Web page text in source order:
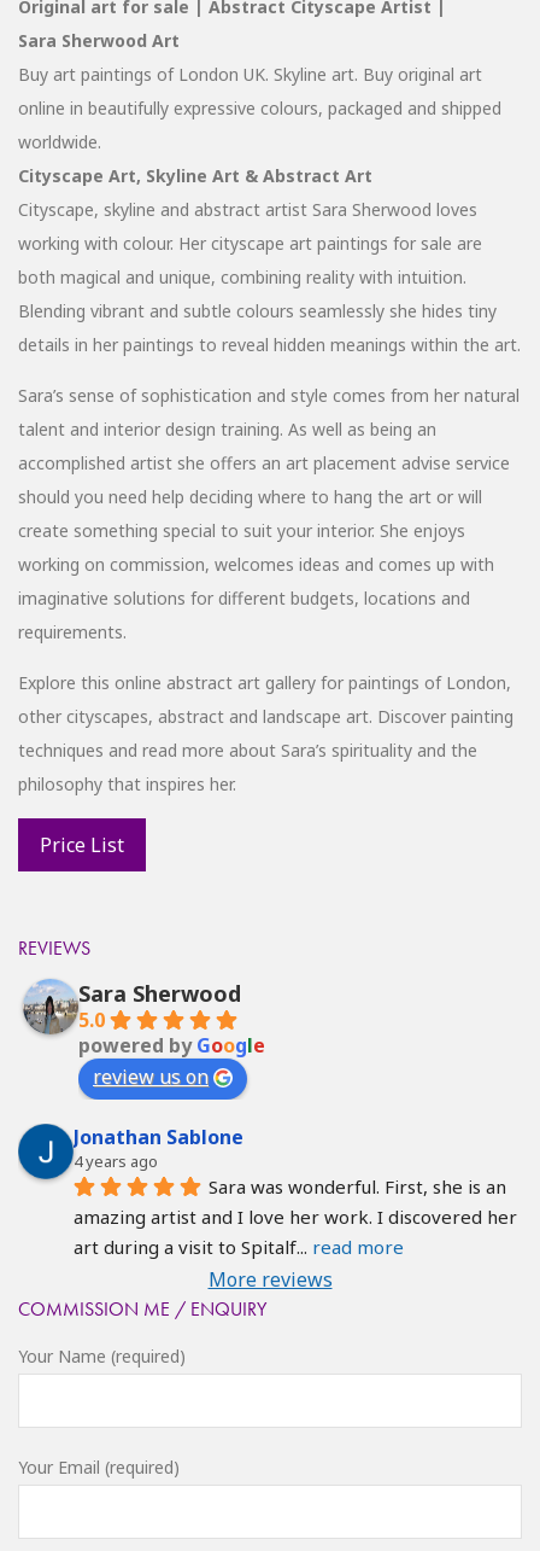
Original art for sale | Abstract Cityscape Artist |
Sara Sherwood Art
Buy art paintings of London UK. Skyline art. Buy original art
online in beautifully expressive colours, packaged and shipped
worldwide.
Cityscape Art, Skyline Art & Abstract Art
Cityscape, skyline and abstract artist Sara Sherwood loves
working with colour. Her cityscape art paintings for sale are
both magical and unique, combining reality with intuition.
Blending vibrant and subtle colours seamlessly she hides tiny
details in her paintings to reveal hidden meanings within the art.
Sara’s sense of sophistication and style comes from her natural
talent and interior design training. As well as being an
accomplished artist she offers an art placement advise service
should you need help deciding where to hang the art or will
create something special to suit your interior. She enjoys
working on commission, welcomes ideas and comes up with
imaginative solutions for different budgets, locations and
requirements.
Explore this online abstract art gallery for paintings of London,
other cityscapes, abstract and landscape art. Discover painting
techniques and read more about Sara’s spirituality and the
philosophy that inspires her.
REVIEWS
Sara Sherwood
5.0
powered byGoogle
review us on
Jonathan Sablone
4 years ago
Sara was wonderful. First, she is an
amazing artist and I love her work. I discovered her
art during a visit to Spitalf... read more
More reviews
COMMISSION ME / ENQUIRY
Your Name (required)
Your Email (required)